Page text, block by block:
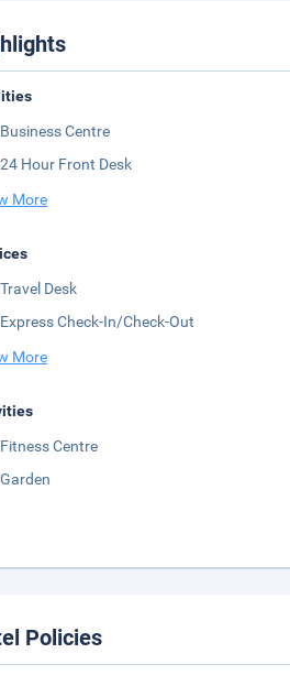
Business Centre
24 Hour Front Desk
More
Travel Desk
Express Check-In/Check-Out
More
Fitness Centre
Garden
Policies